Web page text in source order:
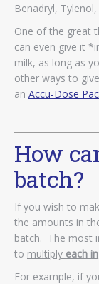
Benadryl,
One of the great
can even give it
milk, as long as
other ways to
an Accu-Dose
How
batch?
If you wish to
the amounts in
batch. The most
to multiply each
For example, if